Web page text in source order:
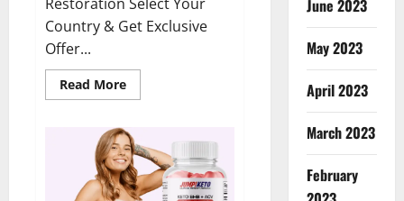
Country & Get Exclusive
Offer...
Read MoreRead
more
Vision
Restoration
Reviews?
June 2023
May 2023
April 2023
March 2023
February